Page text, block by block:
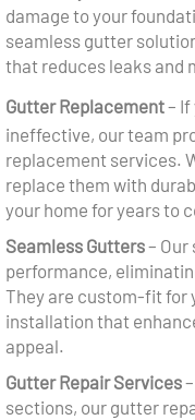
damage to your
seamless gutter
that reduces leaks and
Gutter Replacement–
ineffective, our team
replacement services.
replace them with
your home for years to
Seamless Gutters– Our
performance,
They are custom-fit for
installation that
appeal.
Gutter Repair Services
sections, our gutter